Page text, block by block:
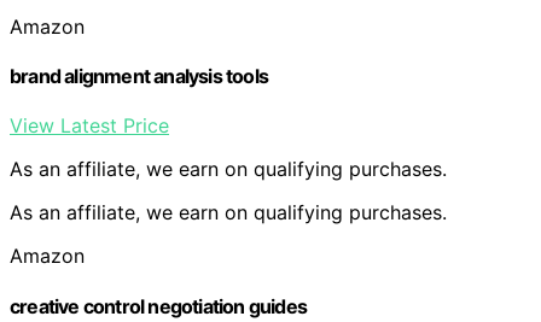
Amazon
brand alignment analysis tools
View Latest Price
As an affiliate, we earn on qualifying purchases.
As an affiliate, we earn on qualifying purchases.
Amazon
creative control negotiation guides